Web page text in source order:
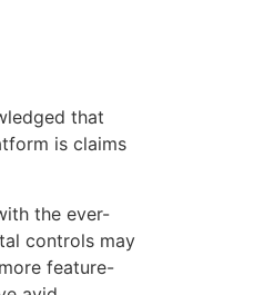
that
is claims
the ever-
controls may
feature-